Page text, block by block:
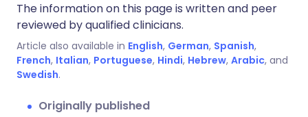
The information on this page is written and peer
reviewed by qualified clinicians.
Article also available in English, German, Spanish,
French, Italian, Portuguese, Hindi, Hebrew, Arabic, and
Swedish.
Originally published